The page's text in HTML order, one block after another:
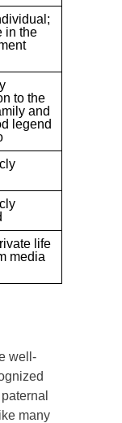
in the
to the
and
legend
life
media
well-
many